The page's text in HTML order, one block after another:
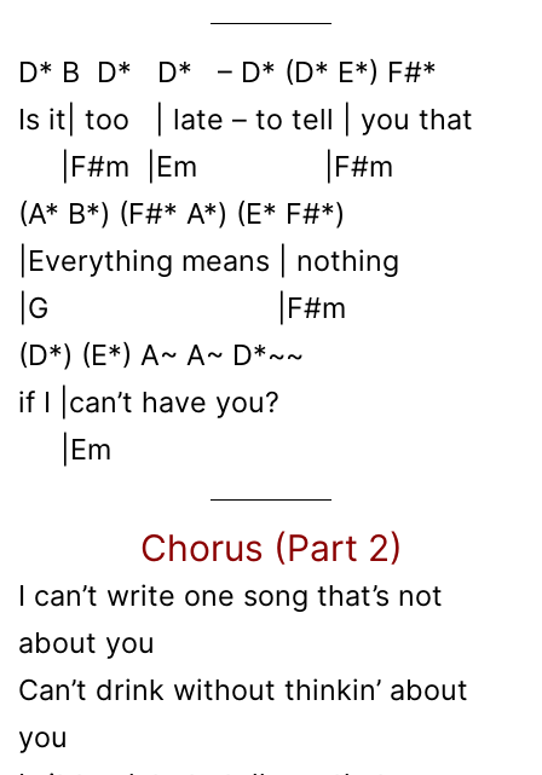
D* B D* D* – D* (D* E*) F#*
Is it| too | late – to tell | you that
|F#m |Em |F#m
(A* B*) (F#* A*) (E* F#*)
|Everything means | nothing
|G |F#m
(D*) (E*) A~ A~ D*~~
if I |can’t have you?
|Em
Chorus (Part 2)
I can’t write one song that’s not
about you
Can’t drink without thinkin’ about
you